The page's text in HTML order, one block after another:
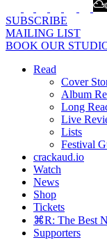
SUBSCRIBE
MAILING LIST
BOOK OUR
Read
Cover
Album
Long
Live
Lists
Festival
crackaud.io
Watch
News
Shop
Tickets
⌘R: The Best
Supporters